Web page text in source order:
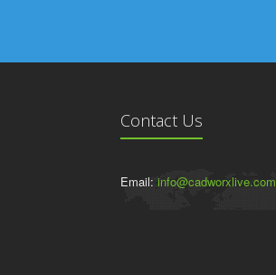
Contact Us
Email: info@cadworxlive.com